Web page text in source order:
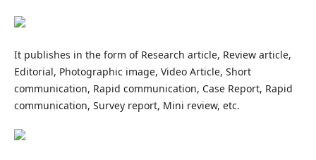
It publishes in the form of Research article, Review article,
Editorial, Photographic image, Video Article, Short
communication, Rapid communication, Case Report, Rapid
communication, Survey report, Mini review, etc.